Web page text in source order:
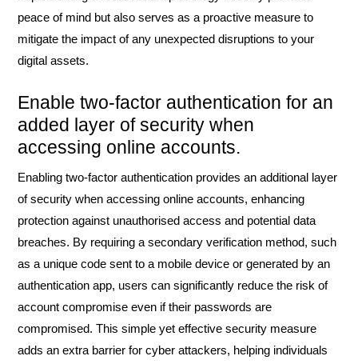
peace of mind but also serves as a proactive measure to
mitigate the impact of any unexpected disruptions to your
digital assets.
Enable two-factor authentication for an
added layer of security when
accessing online accounts.
Enabling two-factor authentication provides an additional layer
of security when accessing online accounts, enhancing
protection against unauthorised access and potential data
breaches. By requiring a secondary verification method, such
as a unique code sent to a mobile device or generated by an
authentication app, users can significantly reduce the risk of
account compromise even if their passwords are
compromised. This simple yet effective security measure
adds an extra barrier for cyber attackers, helping individuals